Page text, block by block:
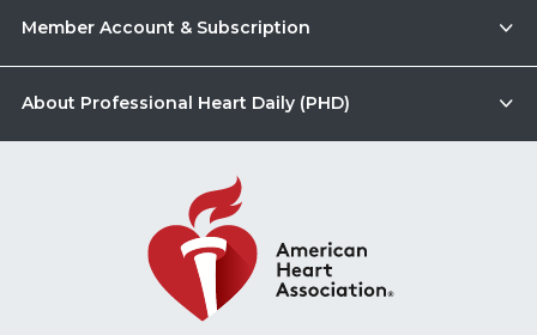
Member Account & Subscription
About Professional Heart Daily (PHD)